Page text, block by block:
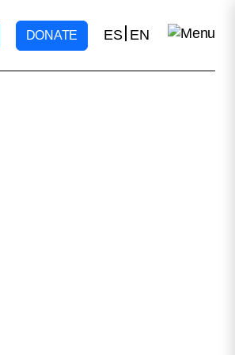
DONATE ES EN